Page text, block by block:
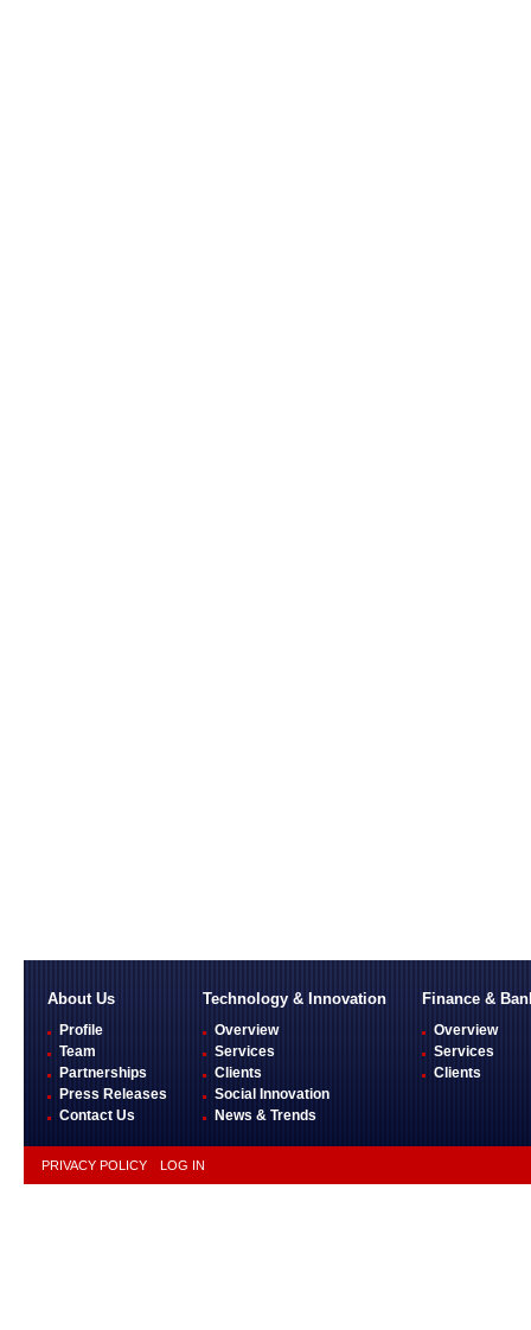
About Us
Profile
Team
Partnerships
Press Releases
Contact Us
Technology & Innovation
Overview
Services
Clients
Social Innovation
News & Trends
Finance &
Overview
Services
Clients
PRIVACY POLICY LOG IN